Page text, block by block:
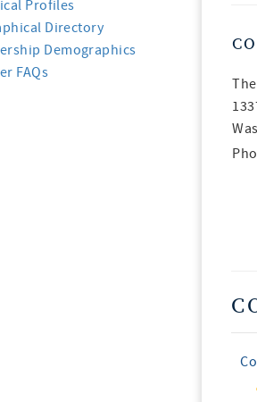
Profiles
Directory
Demographics
FAQs